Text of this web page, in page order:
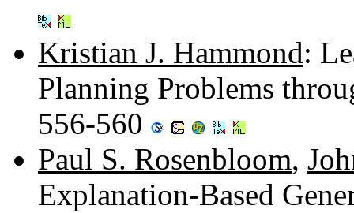
Kristian J. Hammond:
Planning Problems
556-560
Paul S. Rosenbloom,
Explanation-Based